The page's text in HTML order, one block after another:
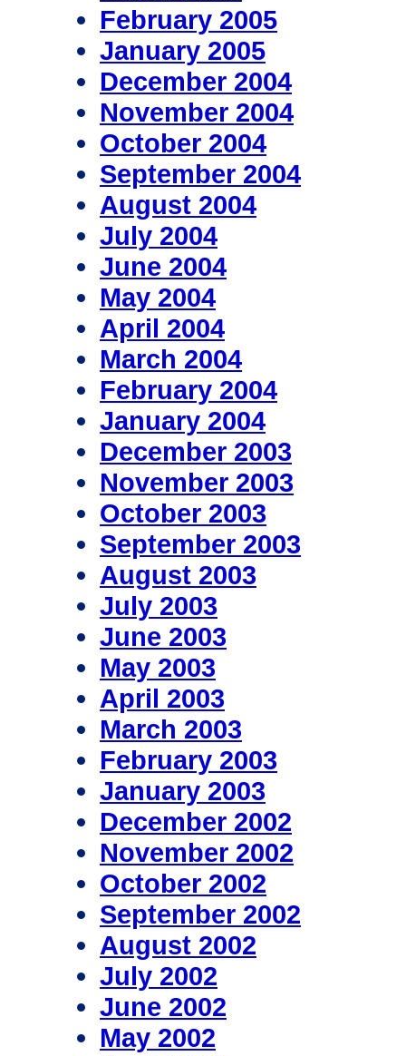
February 2005
January 2005
December 2004
November 2004
October 2004
September 2004
August 2004
July 2004
June 2004
May 2004
April 2004
March 2004
February 2004
January 2004
December 2003
November 2003
October 2003
September 2003
August 2003
July 2003
June 2003
May 2003
April 2003
March 2003
February 2003
January 2003
December 2002
November 2002
October 2002
September 2002
August 2002
July 2002
June 2002
May 2002